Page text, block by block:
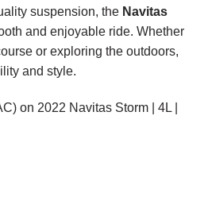
suspension, the Navitas
and enjoyable ride. Whether
or exploring the outdoors,
and style.
on 2022 Navitas Storm | 4L |